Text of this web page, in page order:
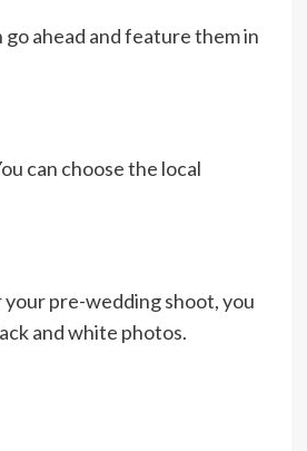
ahead and feature them in
can choose the local
pre-wedding shoot, you
black and white photos.